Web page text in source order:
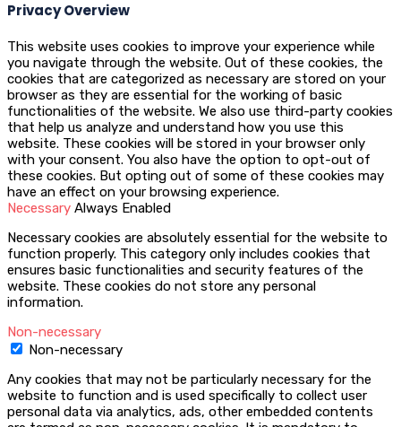
Privacy Overview
This website uses cookies to improve your experience while
you navigate through the website. Out of these cookies, the
cookies that are categorized as necessary are stored on your
browser as they are essential for the working of basic
functionalities of the website. We also use third-party cookies
that help us analyze and understand how you use this
website. These cookies will be stored in your browser only
with your consent. You also have the option to opt-out of
these cookies. But opting out of some of these cookies may
have an effect on your browsing experience.
Necessary Always Enabled
Necessary cookies are absolutely essential for the website to
function properly. This category only includes cookies that
ensures basic functionalities and security features of the
website. These cookies do not store any personal
information.
Non-necessary
Non-necessary
Any cookies that may not be particularly necessary for the
website to function and is used specifically to collect user
personal data via analytics, ads, other embedded contents